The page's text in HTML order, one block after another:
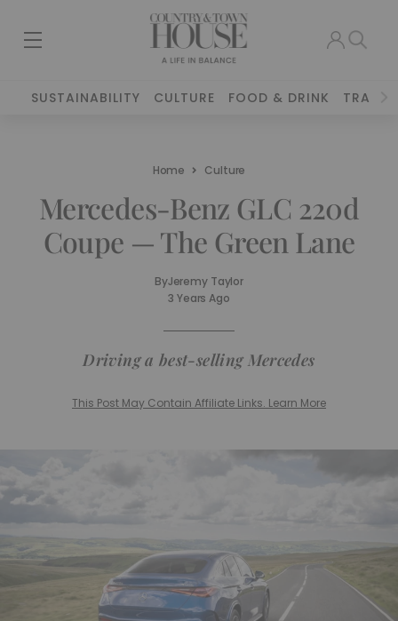
SUSTAINABILITY CULTURE FOOD & DRINK TRAVEL
Home Culture
Mercedes-Benz GLC 220d
Coupe — The Green Lane
ByJeremy Taylor
3 Years Ago
Driving a best-selling Mercedes
This Post May Contain Affiliate Links. Learn More